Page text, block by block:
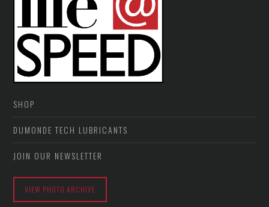
SHOP
DUMONDE TECH LUBRICANTS
JOIN OUR NEWSLETTER
VIEW PHOTO ARCHIVE